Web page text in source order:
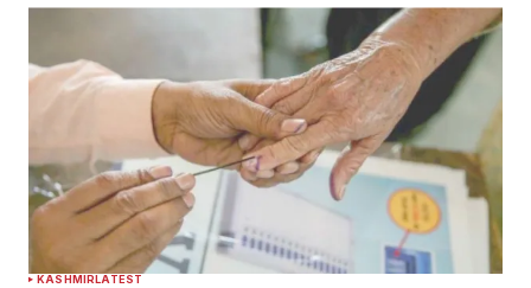
KASHMIR LATEST